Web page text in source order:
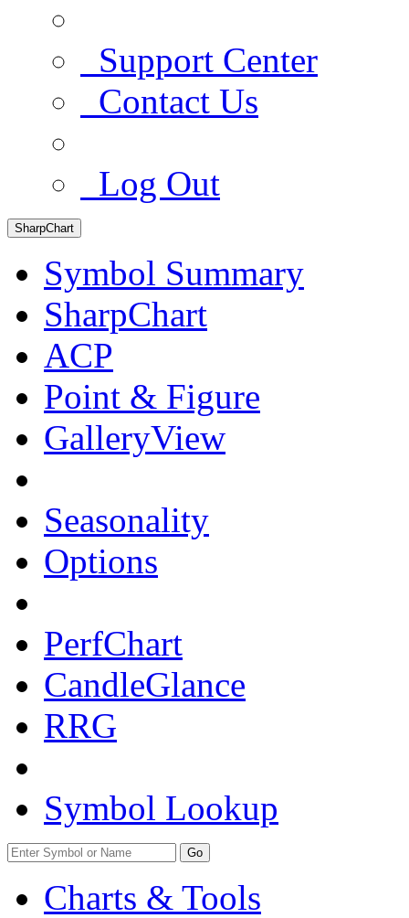
Support Center
Contact Us
Log Out
SharpChart
Symbol Summary
SharpChart
ACP
Point & Figure
GalleryView
Seasonality
Options
PerfChart
CandleGlance
RRG
Symbol Lookup
Go
Charts & Tools